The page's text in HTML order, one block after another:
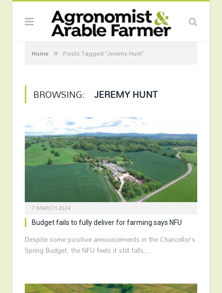
Home » Posts Tagged "Jeremy Hunt"
BROWSING: JEREMY HUNT
7 MARCH 2024
Budget fails to fully deliver for farming says NFU
Despite some positive announcements in the Chancellor’s
Spring Budget, the NFU feels it still falls…